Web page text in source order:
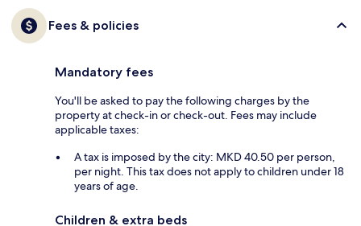
Fees & policies
Mandatory fees
You'll be asked to pay the following charges by the
property at check-in or check-out. Fees may include
applicable taxes:
A tax is imposed by the city: MKD 40.50 per person,
per night. This tax does not apply to children under 18
years of age.
Children & extra beds